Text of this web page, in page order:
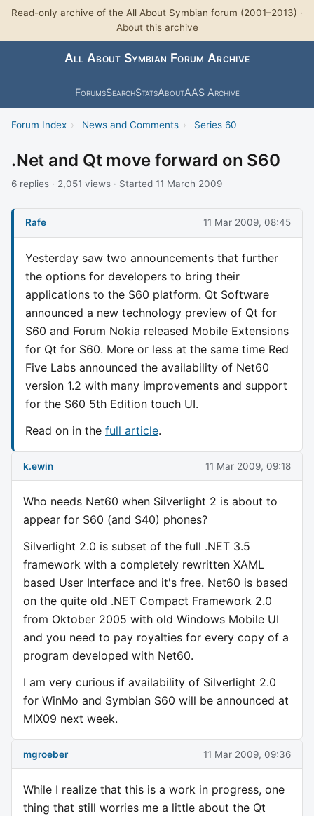
Read-only archive of the All About Symbian forum (2001–2013) ·
About this archive
All About Symbian Forum Archive
ForumsSearchStatsAboutAAS Archive
Forum Index › News and Comments › Series 60
.Net and Qt move forward on S60
6 replies · 2,051 views · Started 11 March 2009
Rafe 11 Mar 2009, 08:45
Yesterday saw two announcements that further
the options for developers to bring their
applications to the S60 platform. Qt Software
announced a new technology preview of Qt for
S60 and Forum Nokia released Mobile Extensions
for Qt for S60. More or less at the same time Red
Five Labs announced the availability of Net60
version 1.2 with many improvements and support
for the S60 5th Edition touch UI.
Read on in the full article.
k.ewin 11 Mar 2009, 09:18
Who needs Net60 when Silverlight 2 is about to
appear for S60 (and S40) phones?
Silverlight 2.0 is subset of the full .NET 3.5
framework with a completely rewritten XAML
based User Interface and it's free. Net60 is based
on the quite old .NET Compact Framework 2.0
from Oktober 2005 with old Windows Mobile UI
and you need to pay royalties for every copy of a
program developed with Net60.
I am very curious if availability of Silverlight 2.0
for WinMo and Symbian S60 will be announced at
MIX09 next week.
mgroeber 11 Mar 2009, 09:36
While I realize that this is a work in progress, one
thing that still worries me a little about the Qt